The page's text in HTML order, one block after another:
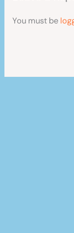
You must be